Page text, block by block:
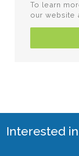
To learn
our website
Interested